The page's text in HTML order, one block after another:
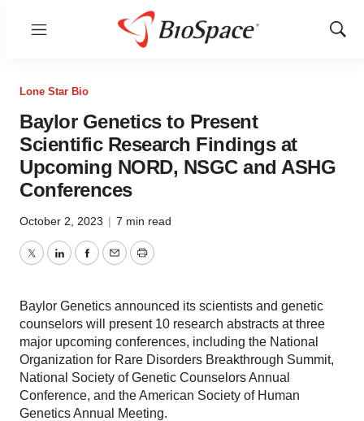
Menu
Show
Lone Star Bio
Baylor Genetics to Present
Scientific Research Findings at
Upcoming NORD, NSGC and ASHG
Conferences
October 2, 2023 | 7 min read
TwitterLinkedInFacebook
EmailPrint
Baylor Genetics announced its scientists and genetic
counselors will present 10 research abstracts at three
major upcoming conferences, including the National
Organization for Rare Disorders Breakthrough Summit,
National Society of Genetic Counselors Annual
Conference, and the American Society of Human
Genetics Annual Meeting.